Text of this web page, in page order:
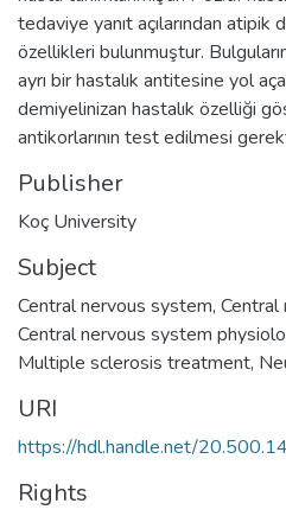
tedaviye yanıt açılarından atipik
özellikleri bulunmuştur.
ayrı bir hastalık antitesine yol
demiyelinizan hastalık özelliği
antikorlarının test edilmesi
Publisher
Koç University
Subject
Central nervous system, Central
Central nervous system
Multiple sclerosis treatment,
URI
https://hdl.handle.net/
Rights